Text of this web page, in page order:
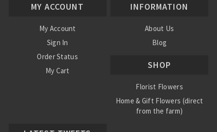
MY ACCOUNT
My Account
Sign In
Order Status
My Cart
INFORMATION
About Us
Blog
SHOP
Florist Flowers
Home & Gift Flowers (direct
from the farm)